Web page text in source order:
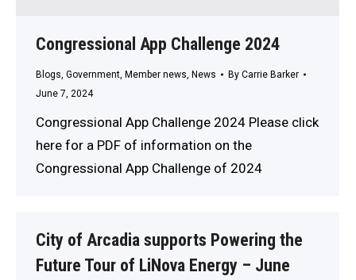
Congressional App Challenge 2024
Blogs Government Member news News By Carrie Barker
June 7, 2024
Congressional App Challenge 2024 Please click
here for a PDF of information on the
Congressional App Challenge of 2024
City of Arcadia supports Powering the
Future Tour of LiNova Energy – June